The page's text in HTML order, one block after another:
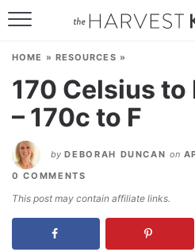
HOME » RESOURCES »
170 Celsius
– 170c to F
by DEBORAH DUNCAN on
0 COMMENTS
This post may contain affiliate links.